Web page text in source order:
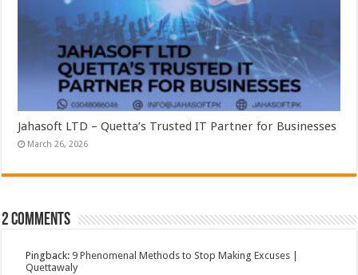
Jahasoft LTD – Quetta’s Trusted IT Partner for Businesses
March 26, 2026
2 comments
Pingback:9 Phenomenal Methods to Stop Making Excuses |
Quettawaly